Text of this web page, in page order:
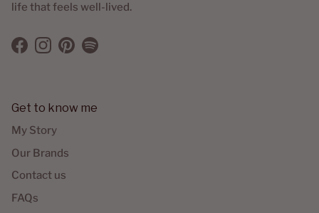
life that feels well-lived.
Facebook
Instagram
Pinterest
Spotify
Get to know me
My Story
Our Brands
Contact us
FAQs